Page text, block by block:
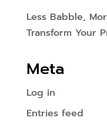
Less Babble,
Transform Your
Meta
Log in
Entries feed